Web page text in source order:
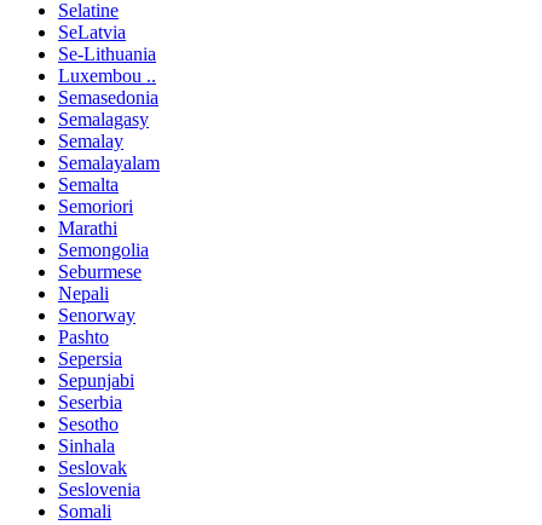
Selatine
SeLatvia
Se-Lithuania
Luxembou ..
Semasedonia
Semalagasy
Semalay
Semalayalam
Semalta
Semoriori
Marathi
Semongolia
Seburmese
Nepali
Senorway
Pashto
Sepersia
Sepunjabi
Seserbia
Sesotho
Sinhala
Seslovak
Seslovenia
Somali